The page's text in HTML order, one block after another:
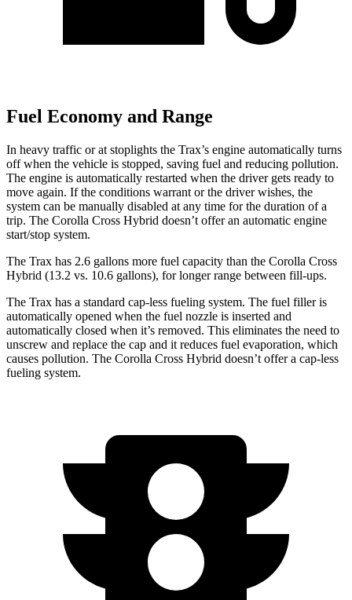
Fuel Economy and Range
In heavy traffic or at stoplights the Trax’s engine automatically turns
offwhen the vehicle is stopped, saving fuel and reducing pollution.
The engine is automatically restarted when the driver gets ready to
move again. If the conditions warrant or the driver wishes, the
system can be manually disabled at any time for the duration of a
trip. The Corolla Cross Hybrid doesn’t offer an automatic engine
start/stop system.
The Trax has 2.6 gallons more fuel capacity than the Corolla Cross
Hybrid (13.2 vs. 10.6 gallons), for longer range between fill-ups.
The Trax has a standard cap-less fueling system. The fuel filler is
automatically opened when the fuel nozzle is inserted and
automatically closed when it’s removed. This eliminates the need to
unscrew and replace the cap and it reduces fuel evaporation, which
causes pollution. The Corolla Cross Hybrid doesn’t offer a cap-less
fueling system.